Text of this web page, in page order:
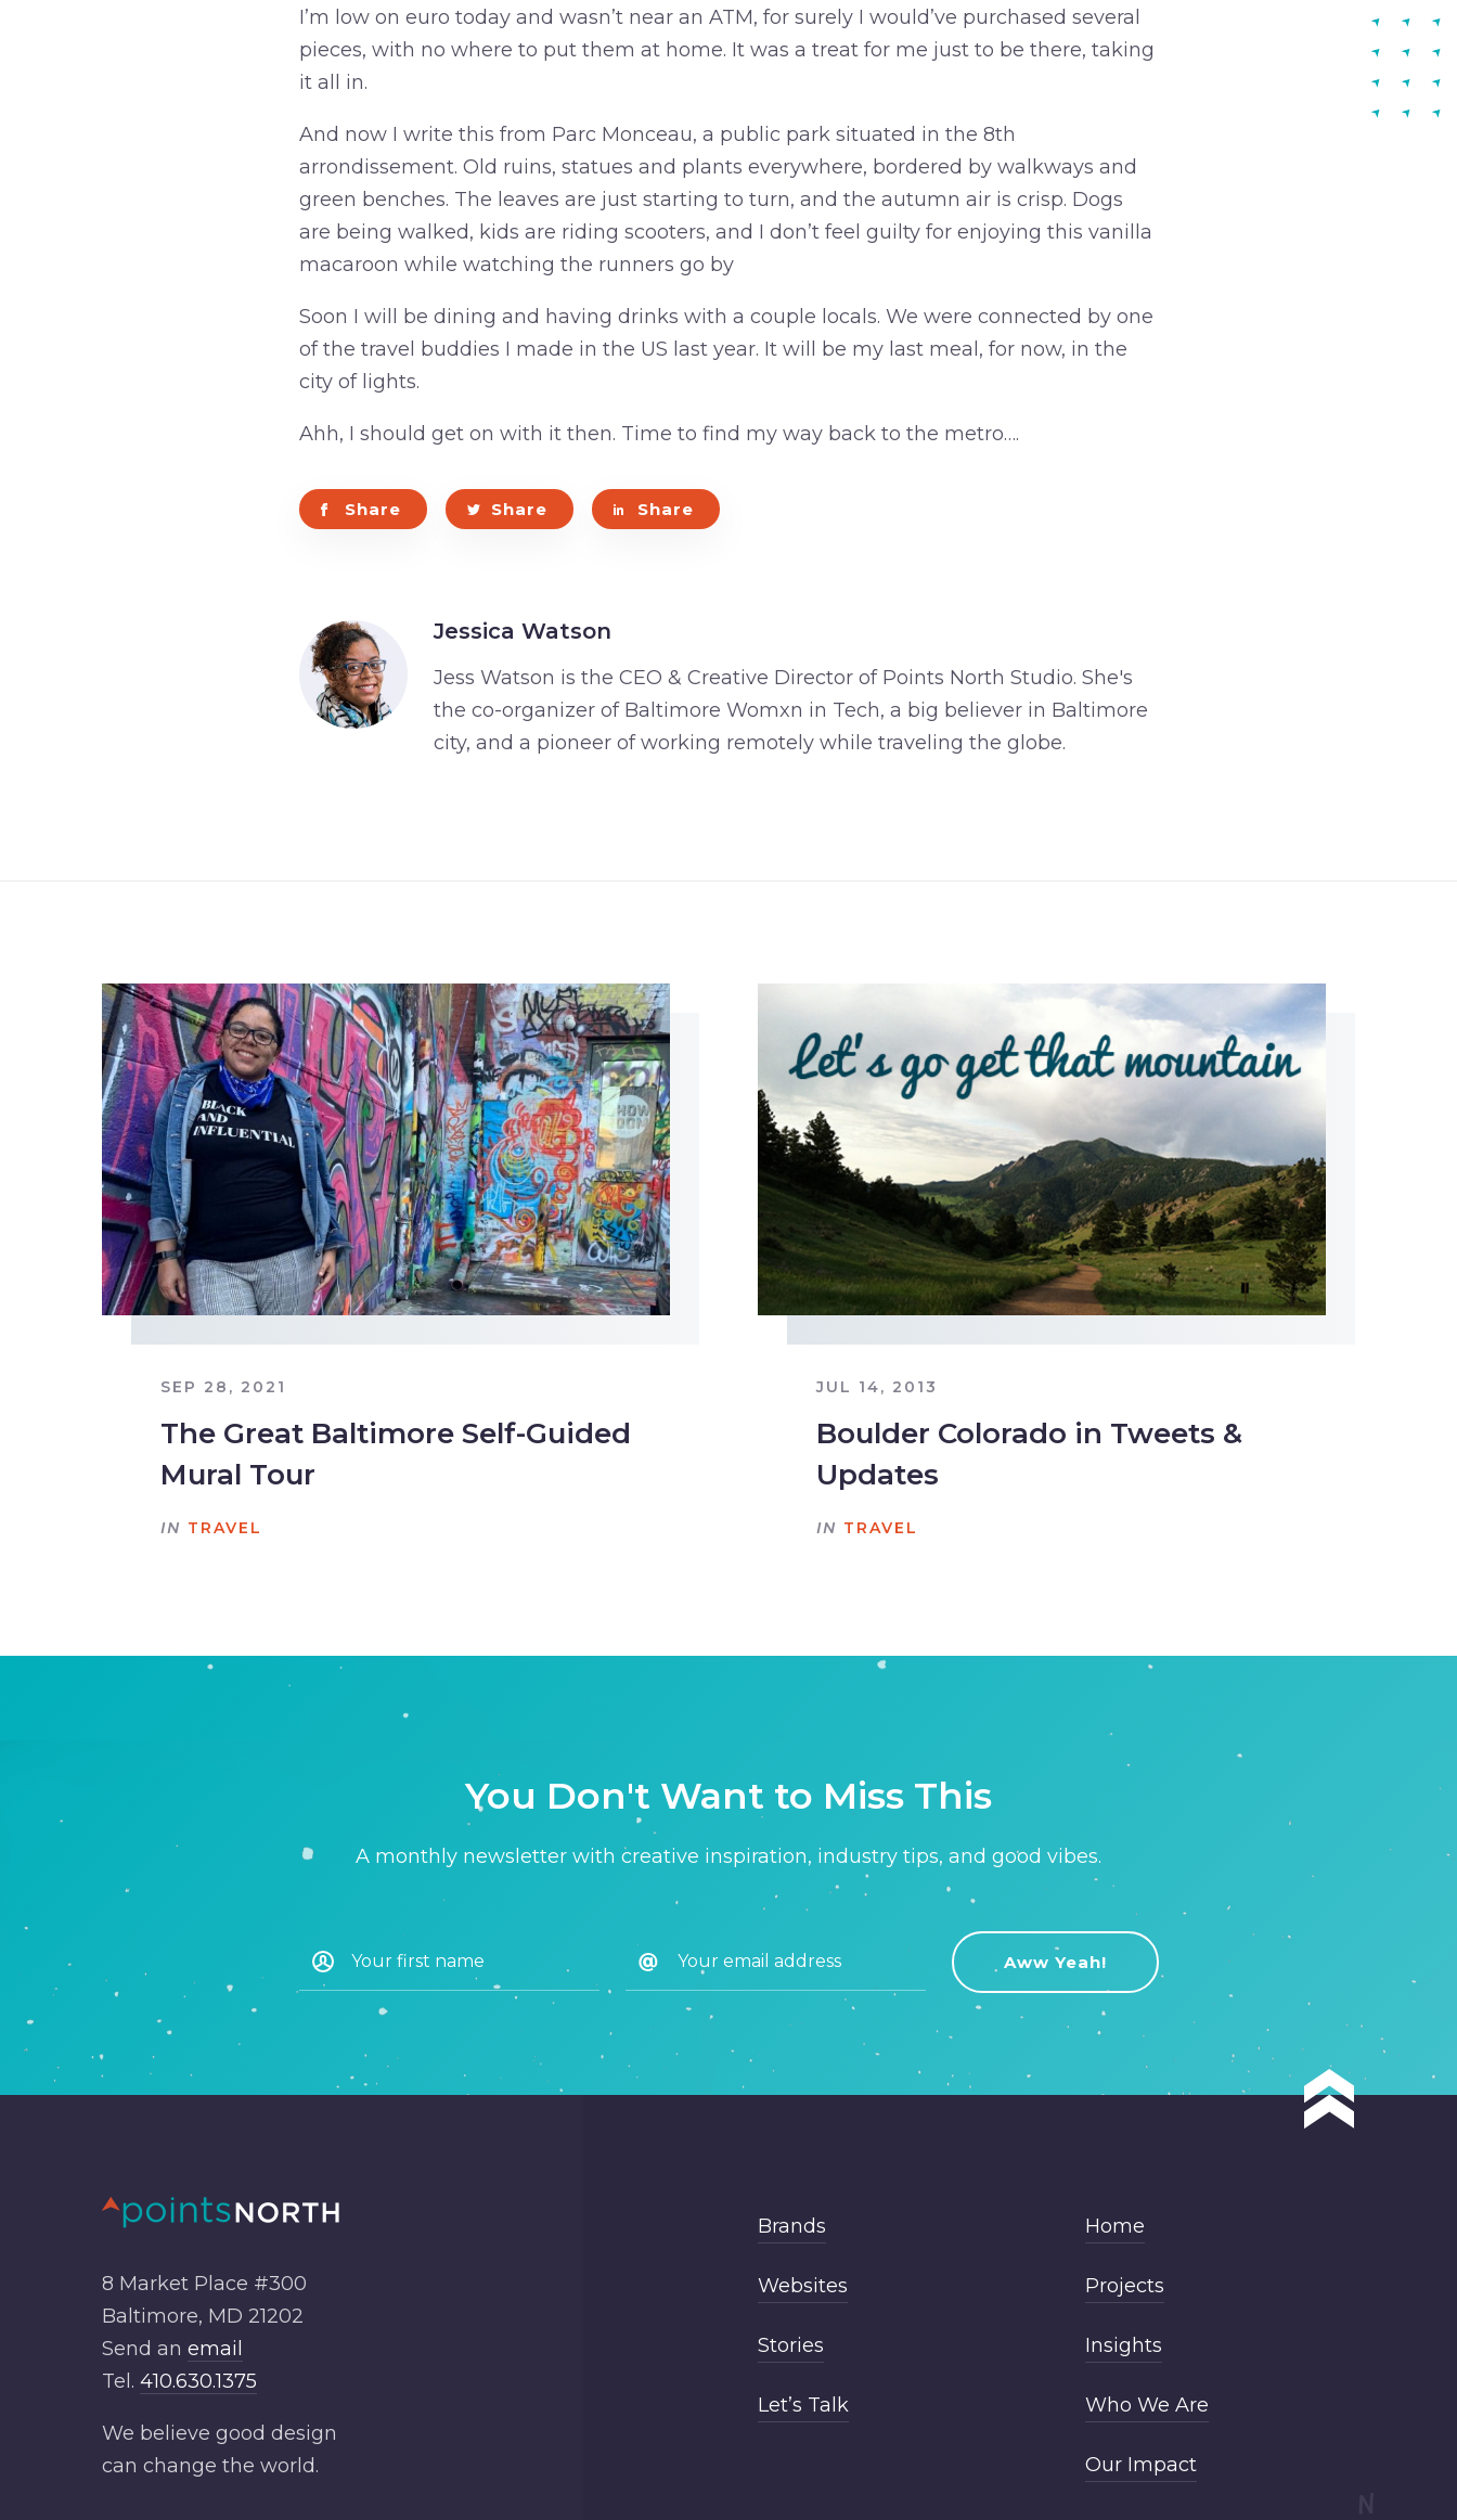
I’m low on euro today and wasn’t near an ATM, for surely I would’ve purchased several
pieces, with no where to put them at home. It was a treat for me just to be there, taking
it all in.
And now I write this from Parc Monceau, a public park situated in the 8th
arrondissement. Old ruins, statues and plants everywhere, bordered by walkways and
green benches. The leaves are just starting to turn, and the autumn air is crisp. Dogs
are being walked, kids are riding scooters, and I don’t feel guilty for enjoying this vanilla
macaroon while watching the runners go by
Soon I will be dining and having drinks with a couple locals. We were connected by one
of the travel buddies I made in the US last year. It will be my last meal, for now, in the
city of lights.
Ahh, I should get on with it then. Time to find my way back to the metro….
Share Share Share
Jessica Watson
Jess Watson is the CEO & Creative Director of Points North Studio. She's
the co-organizer of Baltimore Womxn in Tech, a big believer in Baltimore
city, and a pioneer of working remotely while traveling the globe.
SEP 28, 2021
The Great Baltimore Self-Guided
Mural Tour
IN TRAVEL
JUL 14, 2013
Boulder Colorado in Tweets &
Updates
IN TRAVEL
You Don't Want to Miss This
A monthly newsletter with creative inspiration, industry tips, and good vibes.
8 Market Place #300
Baltimore, MD 21202
Send anemail
Tel.410.630.1375
We believe good design
can change the world.
Brands
Websites
Stories
Let’s Talk
Home
Projects
Insights
Who We Are
Our Impact